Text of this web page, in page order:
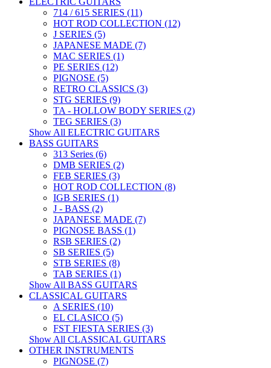
714 / 615 SERIES (11)
HOT ROD COLLECTION (12)
J SERIES (5)
JAPANESE MADE (7)
MAC SERIES (1)
PE SERIES (12)
PIGNOSE (5)
RETRO CLASSICS (3)
STG SERIES (9)
TA - HOLLOW BODY SERIES (2)
TEG SERIES (3)
Show All ELECTRIC GUITARS
BASS GUITARS
313 Series (6)
DMB SERIES (2)
FEB SERIES (3)
HOT ROD COLLECTION (8)
IGB SERIES (1)
J - BASS (2)
JAPANESE MADE (7)
PIGNOSE BASS (1)
RSB SERIES (2)
SB SERIES (5)
STB SERIES (8)
TAB SERIES (1)
Show All BASS GUITARS
CLASSICAL GUITARS
A SERIES (10)
EL CLASICO (5)
FST FIESTA SERIES (3)
Show All CLASSICAL GUITARS
OTHER INSTRUMENTS
PIGNOSE (7)